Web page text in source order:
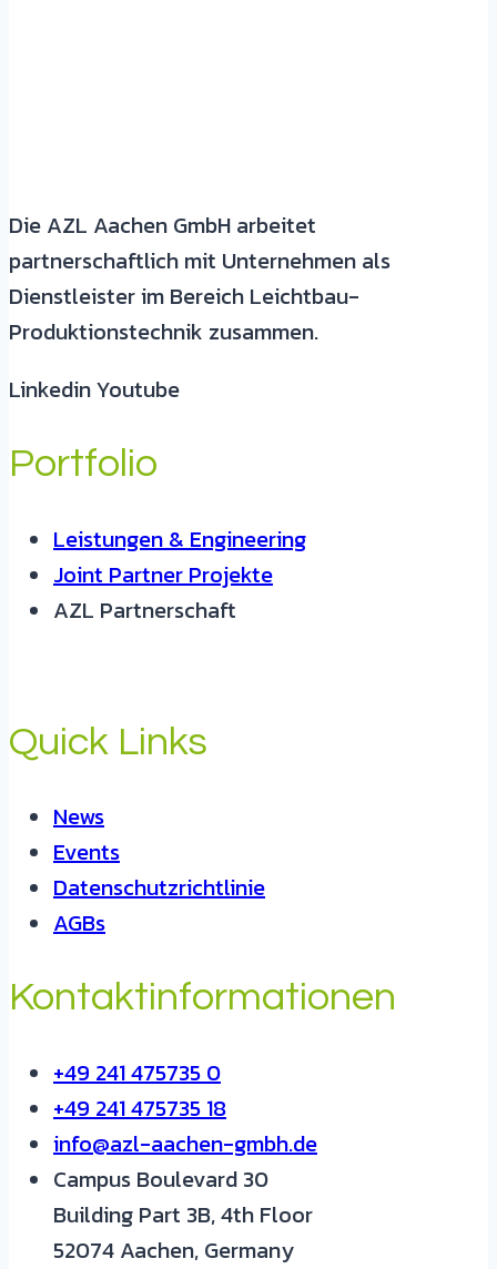
Die AZL Aachen GmbH arbeitet
partnerschaftlich mit Unternehmen als
Dienstleister im Bereich Leichtbau-
Produktionstechnik zusammen.
LinkedinYoutube
Portfolio
Leistungen & Engineering
Joint Partner Projekte
AZL Partnerschaft
Quick Links
News
Events
Datenschutzrichtlinie
AGBs
Kontaktinformationen
+49 241 475735 0
+49 241 475735 18
info@azl-aachen-gmbh.de
Campus Boulevard 30
Building Part 3B, 4th Floor
52074 Aachen, Germany